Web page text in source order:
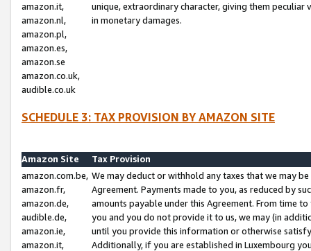
amazon.it,
amazon.nl,
amazon.pl,
amazon.es,
amazon.se
amazon.co.uk,
audible.co.uk
unique, extraordinary character, giving them
in monetary damages.
SCHEDULE 3: TAX PROVISION BY AMAZON SITE
Amazon Site
Tax Provision
amazon.com.be,
amazon.fr,
amazon.de,
audible.de,
amazon.ie,
amazon.it,
We may deduct or withhold any taxes that we may
Agreement. Payments made to you, as reduced by
amounts payable under this Agreement. From time
you and you do not provide it to us, we may (in
until you provide this information or otherwise
Additionally, if you are established in Luxembourg